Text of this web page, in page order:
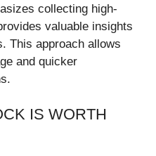
collecting high-
valuable insights
This approach allows
and quicker
IS WORTH